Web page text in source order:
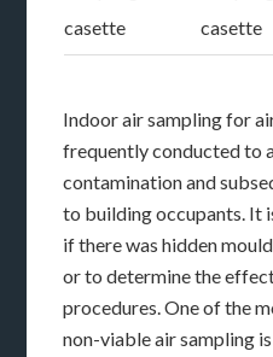
Indoor air sampling for
frequently conducted to
contamination and
to building occupants. It
if there was hidden
or to determine the
procedures. One of the
non-viable air sampling